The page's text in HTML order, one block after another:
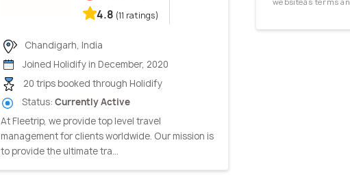
4.8 (11 ratings)
Chandigarh, India
Joined Holidify in December, 2020
20 trips booked through Holidify
Status: Currently Active
At Fleetrip, we provide top level travel
management for clients worldwide. Our mission is
to provide the ultimate tra...